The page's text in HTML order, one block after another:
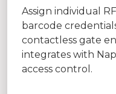
Assign individual
barcode
contactless gate
integrates with
access control.